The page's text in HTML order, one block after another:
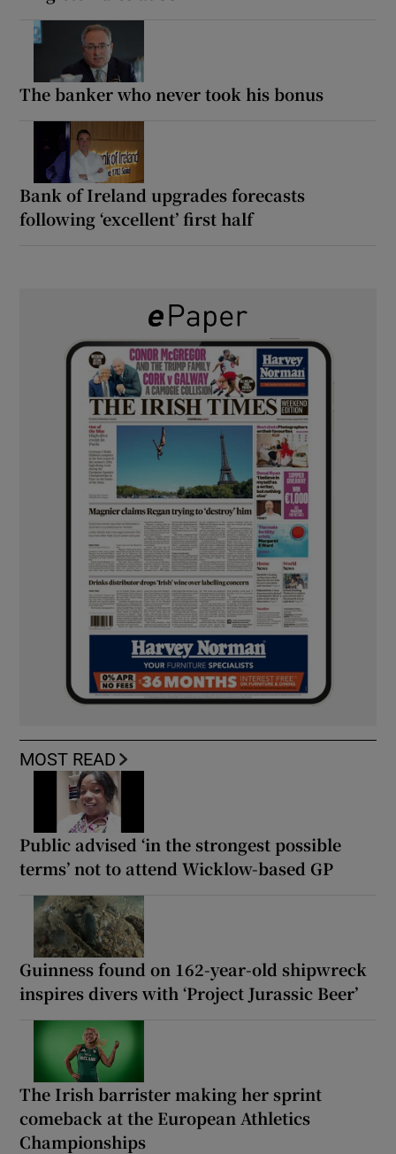
The banker who never took his bonus
Bank of Ireland upgrades forecasts
following ‘excellent’ first half
MOST READ
Public advised ‘in the strongest possible
terms’ not to attend Wicklow-based GP
Guinness found on 162-year-old shipwreck
inspires divers with ‘Project Jurassic Beer’
The Irish barrister making her sprint
comeback at the European Athletics
Championships